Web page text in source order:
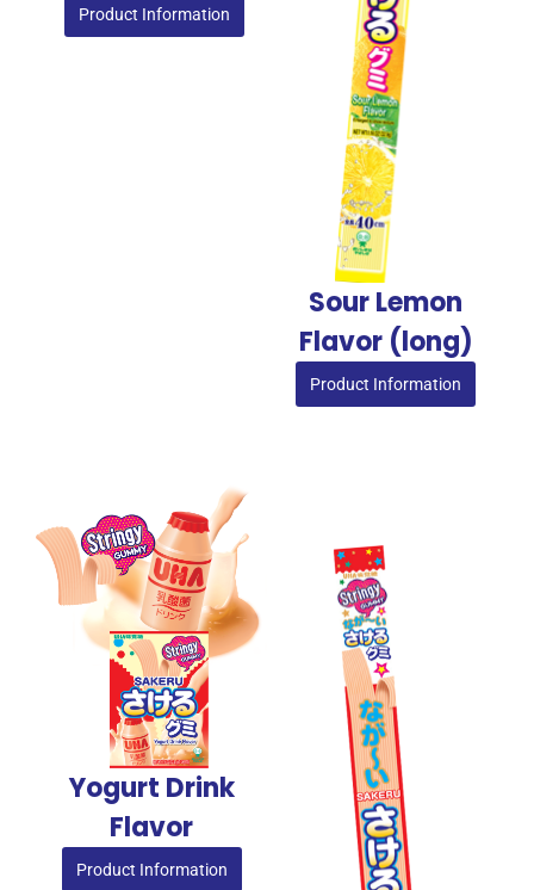
Product Information
Sour Lemon
Flavor (long)
Product Information
Yogurt Drink
Flavor
Product Information